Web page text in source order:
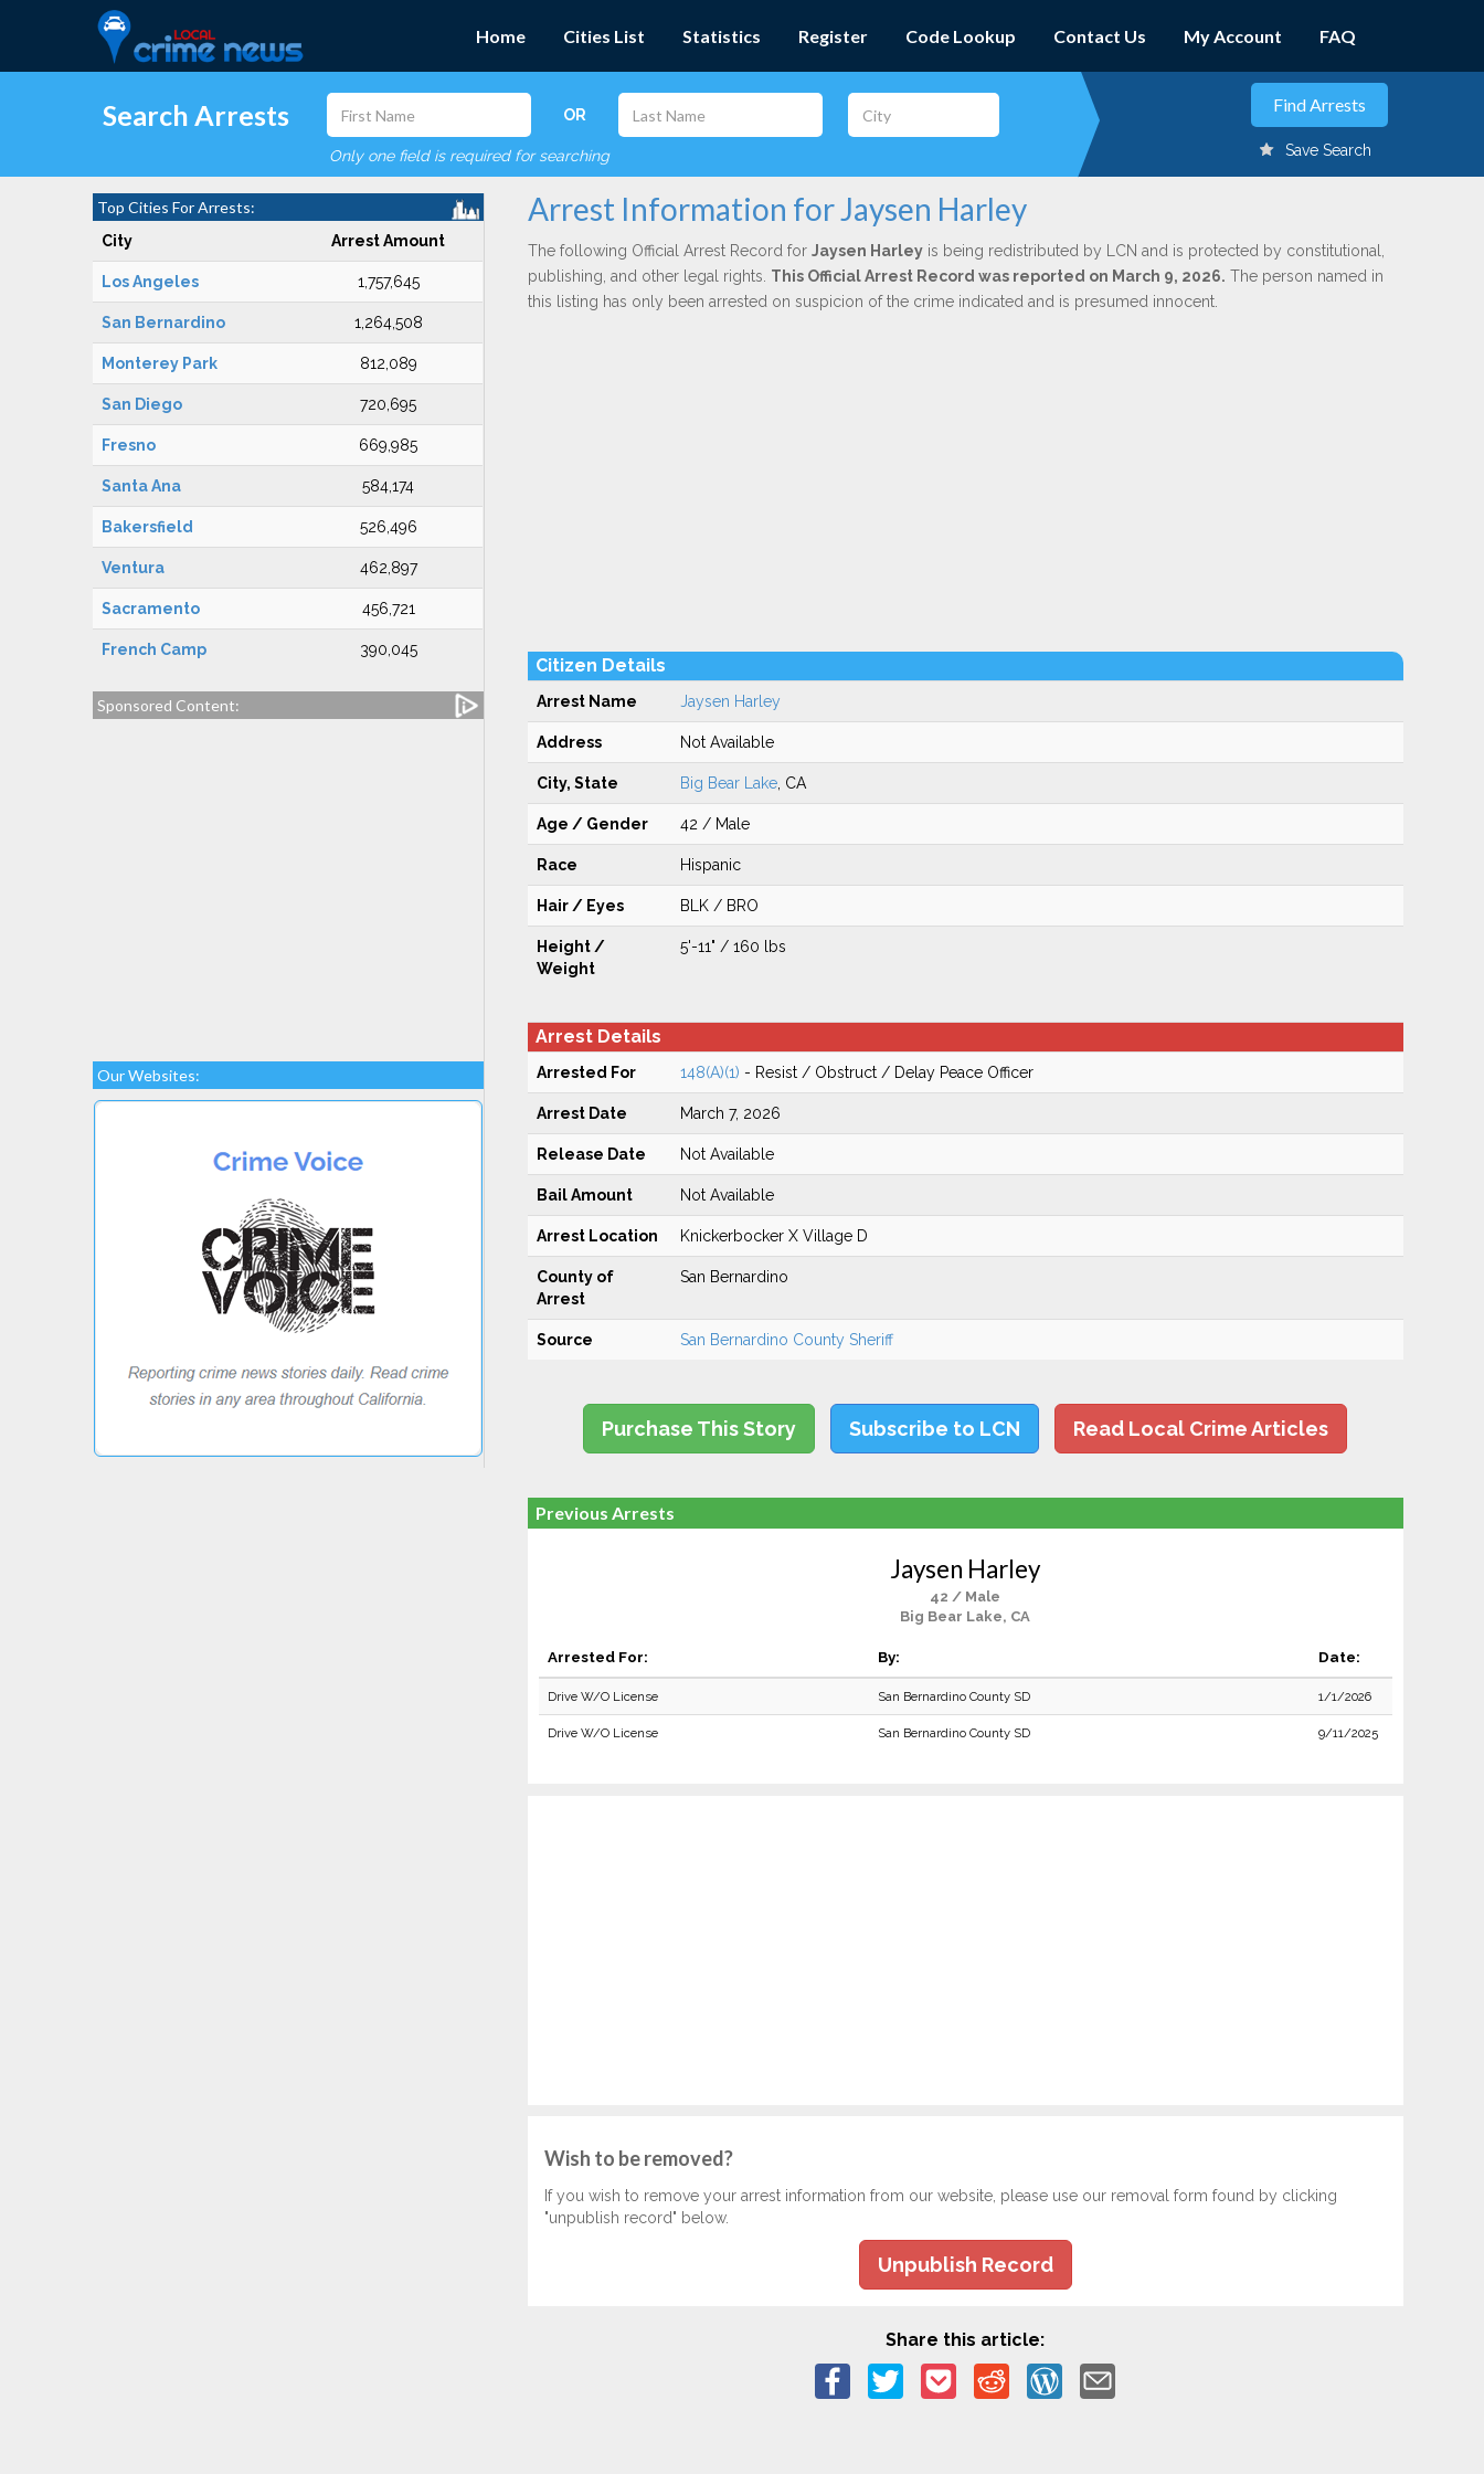
Home Cities List Statistics Register Code Lookup Contact Us My Account FAQ
Search Arrests OR
Only one field is required for searching Save Search
Top Cities For Arrests:
City Arrest Amount
Los Angeles 1,757,645
San Bernardino 1,264,508
Monterey Park 812,089
San Diego 720,695
Fresno 669,985
Santa Ana 584,174
Bakersfield 526,496
Ventura 462,897
Sacramento 456,721
French Camp 390,045
Sponsored Content:
Our Websites:
Arrest Information for Jaysen Harley
The following Official Arrest Record for Jaysen Harleyis being redistributed by LCN and is protected by constitutional,
publishing, and other legal rights. This Official Arrest Record was reported on March 9, 2026. The person named in
this listing has only been arrested on suspicion of the crime indicated and is presumed innocent.
Citizen Details
Arrest Name Jaysen Harley
Address Not Available
City, State Big Bear Lake, CA
Age / Gender 42 / Male
Race Hispanic
Hair / Eyes BLK / BRO
Height /
Weight
5'-11" / 160 lbs
Arrest Details
Arrested For 148(A)(1) - Resist / Obstruct / Delay Peace Officer
Arrest Date March 7, 2026
Release Date Not Available
Bail Amount Not Available
Arrest Location Knickerbocker X Village D
County of
Arrest
San Bernardino
Source San Bernardino County Sheriff
Purchase This Story Subscribe to LCN Read Local Crime Articles
Previous Arrests
Jaysen Harley
42 / Male
Big Bear Lake, CA
Arrested For: By: Date:
Drive W/O License San Bernardino County SD 1/1/2026
Drive W/O License San Bernardino County SD 9/11/2025
Wish to be removed?
If you wish to remove your arrest information from our website, please use our removal form found by clicking
"unpublish record" below.
Unpublish Record
Share this article: